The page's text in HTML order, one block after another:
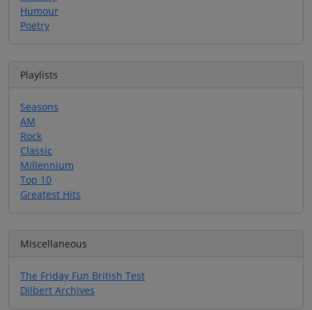
Humour
Poetry
Playlists
Seasons
AM
Rock
Classic
Millennium
Top 10
Greatest Hits
Miscellaneous
The Friday Fun British Test
Dilbert Archives